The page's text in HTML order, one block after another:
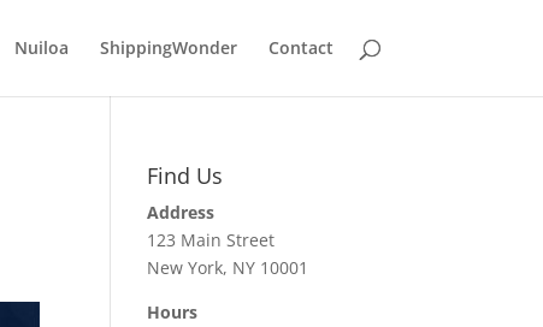
Nuiloa ShippingWonder Contact
Find Us
Address
123 Main Street
New York, NY 10001
Hours